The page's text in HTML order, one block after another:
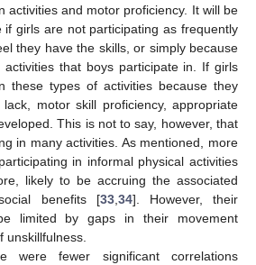
activities and motor proficiency. It will be
if girls are not participating as frequently
they have the skills, or simply because
that boys participate in. If girls
these types of activities because they
motor skill proficiency, appropriate
This is not to say, however, that
in many activities. As mentioned, more
in informal physical activities
likely to be accruing the associated
benefits [33,34]. However, their
limited by gaps in their movement
unskillfulness.
were fewer significant correlations